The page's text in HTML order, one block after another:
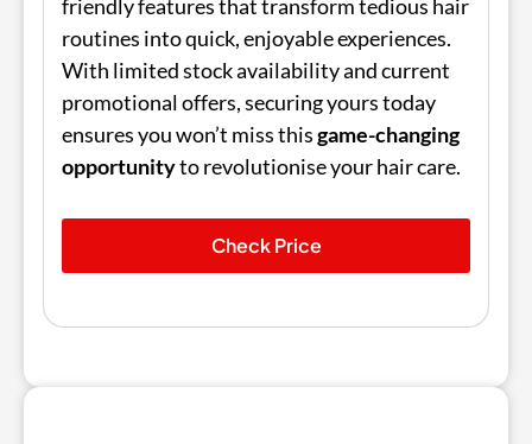
friendly features that transform tedious hair
routines into quick, enjoyable experiences.
With limited stock availability and current
promotional offers, securing yours today
ensures you won’t miss thisgame-changing
opportunityto revolutionise your hair care.
Check Price